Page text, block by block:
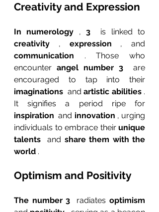
Creativity and Expression
In numerology , 3
creativity , expression
communication . Those who
encounter angel number 3
are
imaginations and artistic abilities .
inspiration and innovation , urging
individuals to embrace their unique
talents
and share them with the
world .
Optimism and Positivity
The number 3 radiates